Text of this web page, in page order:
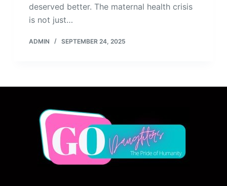
deserved better. The maternal health crisis
is not just…
ADMIN SEPTEMBER 24, 2025